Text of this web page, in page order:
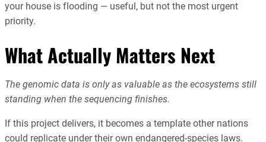
your house is flooding — useful, but not the most urgent
priority.
What Actually Matters Next
The genomic data is only as valuable as the ecosystems still
standing when the sequencing finishes.
If this project delivers, it becomes a template other nations
could replicate under their own endangered-species laws.